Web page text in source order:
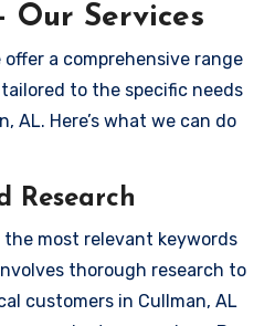
Our Services
offer a comprehensive range
tailored to the specific needs
AL. Here’s what we can do
Research
most relevant keywords
thorough research to
customers in Cullman, AL